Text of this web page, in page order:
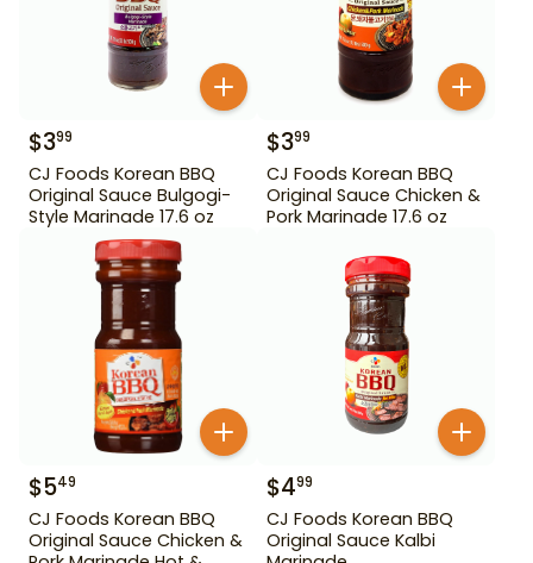
$399
CJ Foods Korean BBQ
Original Sauce Bulgogi-
Style Marinade 17.6 oz
$399
CJ Foods Korean BBQ
Original Sauce Chicken &
Pork Marinade 17.6 oz
$549
CJ Foods Korean BBQ
Original Sauce Chicken &
$499
CJ Foods Korean BBQ
Original Sauce Kalbi